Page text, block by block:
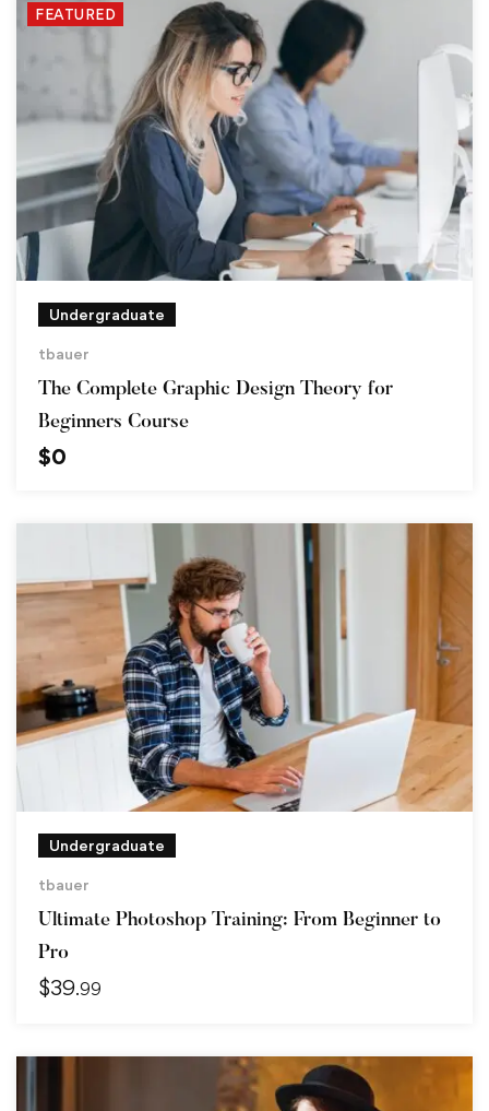
FEATURED
Undergraduate
tbauer
The Complete Graphic Design Theory for
Beginners Course
$0
Undergraduate
tbauer
Ultimate Photoshop Training: From Beginner to
Pro
$39.99